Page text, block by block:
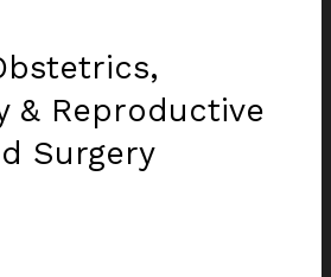
& Reproductive
Surgery